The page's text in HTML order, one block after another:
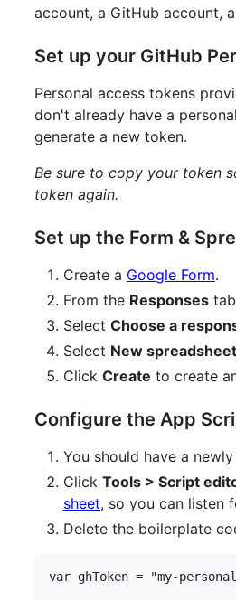
account, a GitHub account,
Set up your GitHub
Personal access tokens
don't already have a
generate a new token.
Be sure to copy your token
token again.
Set up the Form &
Create a Google Form.
From the Responses
Select Choose a
Select New
Click Create to create
Configure the App
You should have a
Click Tools > Script
sheet, so you can listen
Delete the boilerplate
var ghToken = "my-